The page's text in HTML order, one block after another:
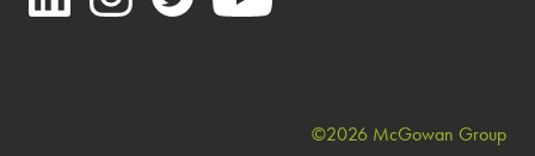
©2026 McGowan Group